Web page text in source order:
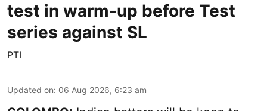
test in warm-up before Test
series against SL
PTI
Updated on: 06 Aug 2026, 6:23 am